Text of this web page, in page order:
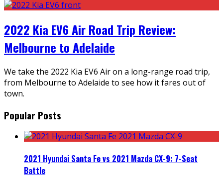
2022 Kia EV6 Air Road Trip Review:
Melbourne to Adelaide
We take the 2022 Kia EV6 Air on a long-range road trip,
from Melbourne to Adelaide to see how it fares out of
town.
Popular Posts
2021 Hyundai Santa Fe vs 2021 Mazda CX-9: 7-Seat
Battle